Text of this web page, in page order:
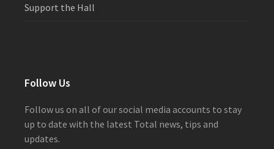
Support the Hall
Follow Us
Follow us on all of our social media accounts to stay
up to date with the latest Total news, tips and
updates.